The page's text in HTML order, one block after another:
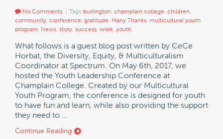
No Comments Tags: burlington, champlain college, children,
community, conference, gratitude, Many Thanks, multicultural youth
program, News, story, success, work, youth,
What follows is a guest blog post written by CeCe
Horbat, the Diversity, Equity, & Multiculturalism
Coordinator at Spectrum. On May 6th, 2017, we
hosted the Youth Leadership Conference at
Champlain College. Created by our Multicultural
Youth Program, the conference is designed for youth
to have fun and learn, while also providing the support
they need to …
Continue Reading